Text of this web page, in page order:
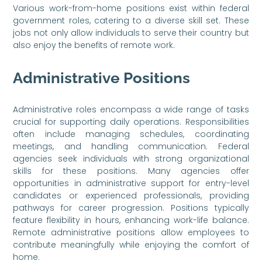
Various work-from-home positions exist within federal
government roles, catering to a diverse skill set. These
jobs not only allow individuals to serve their country but
also enjoy the benefits of remote work.
Administrative Positions
Administrative roles encompass a wide range of tasks
crucial for supporting daily operations. Responsibilities
often include managing schedules, coordinating
meetings, and handling communication. Federal
agencies seek individuals with strong organizational
skills for these positions. Many agencies offer
opportunities in administrative support for entry-level
candidates or experienced professionals, providing
pathways for career progression. Positions typically
feature flexibility in hours, enhancing work-life balance.
Remote administrative positions allow employees to
contribute meaningfully while enjoying the comfort of
home.